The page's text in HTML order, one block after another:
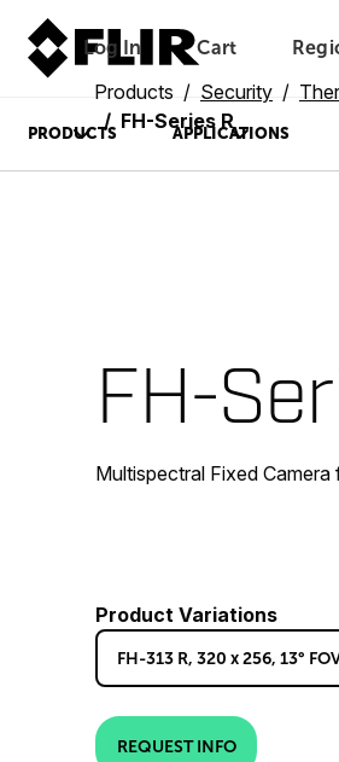
Log In Unread messages
Cart
Model
Remove
Items
Add to cart
Added to cart
PRODUCTS APPLICATIONS
Products Security
FH-Series R
FH-
Multispectral Fixed
Product Variations
FH-313 R, 320 x 256, 13°
REQUEST INFO